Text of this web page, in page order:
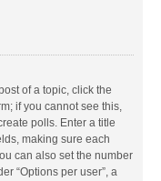
of a topic, click the
if you cannot see this,
polls. Enter a title
making sure each
can also set the number
“Options per user”, a